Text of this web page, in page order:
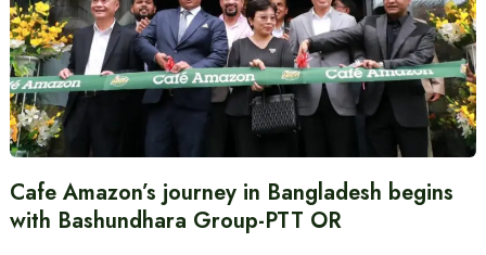
Cafe Amazon’s journey in Bangladesh begins
with Bashundhara Group-PTT OR